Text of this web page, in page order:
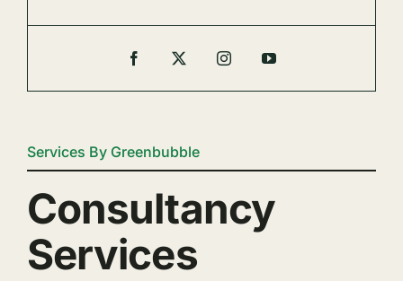
Services By Greenbubble
Consultancy
Services